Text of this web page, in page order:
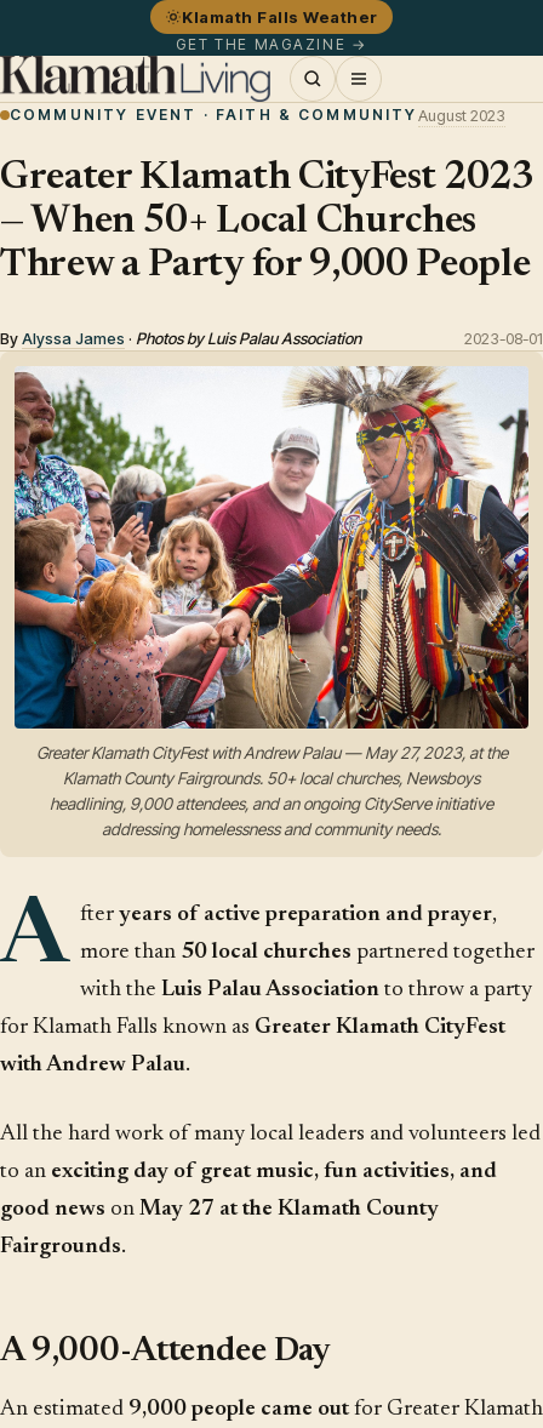
Klamath Falls Weather
GET THE MAGAZINE →
COMMUNITY EVENT · FAITH & COMMUNITY August 2023
Greater Klamath CityFest 2023
— When 50+ Local Churches
Threw a Party for 9,000 People
ByAlyssa James · Photos by Luis Palau Association 2023-08-01
Greater Klamath CityFest with Andrew Palau — May 27, 2023, at the
Klamath County Fairgrounds. 50+ local churches, Newsboys
headlining, 9,000 attendees, and an ongoing CityServe initiative
addressing homelessness and community needs.
A fter years of active preparation and prayer,
more than 50 local churches partnered together
with the Luis Palau Associationto throw a party
for Klamath Falls known as Greater Klamath CityFest
with Andrew Palau.
All the hard work of many local leaders and volunteers led
to an exciting day of great music, fun activities, and
good news on May 27 at the Klamath County
Fairgrounds.
A 9,000-Attendee Day
An estimated 9,000 people came outfor Greater Klamath